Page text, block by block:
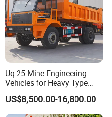
Uq-25 Mine Engineering
Vehicles for Heavy Type
Underground Dump Trucks
Used in Mining
US$8,500.00-16,800.00